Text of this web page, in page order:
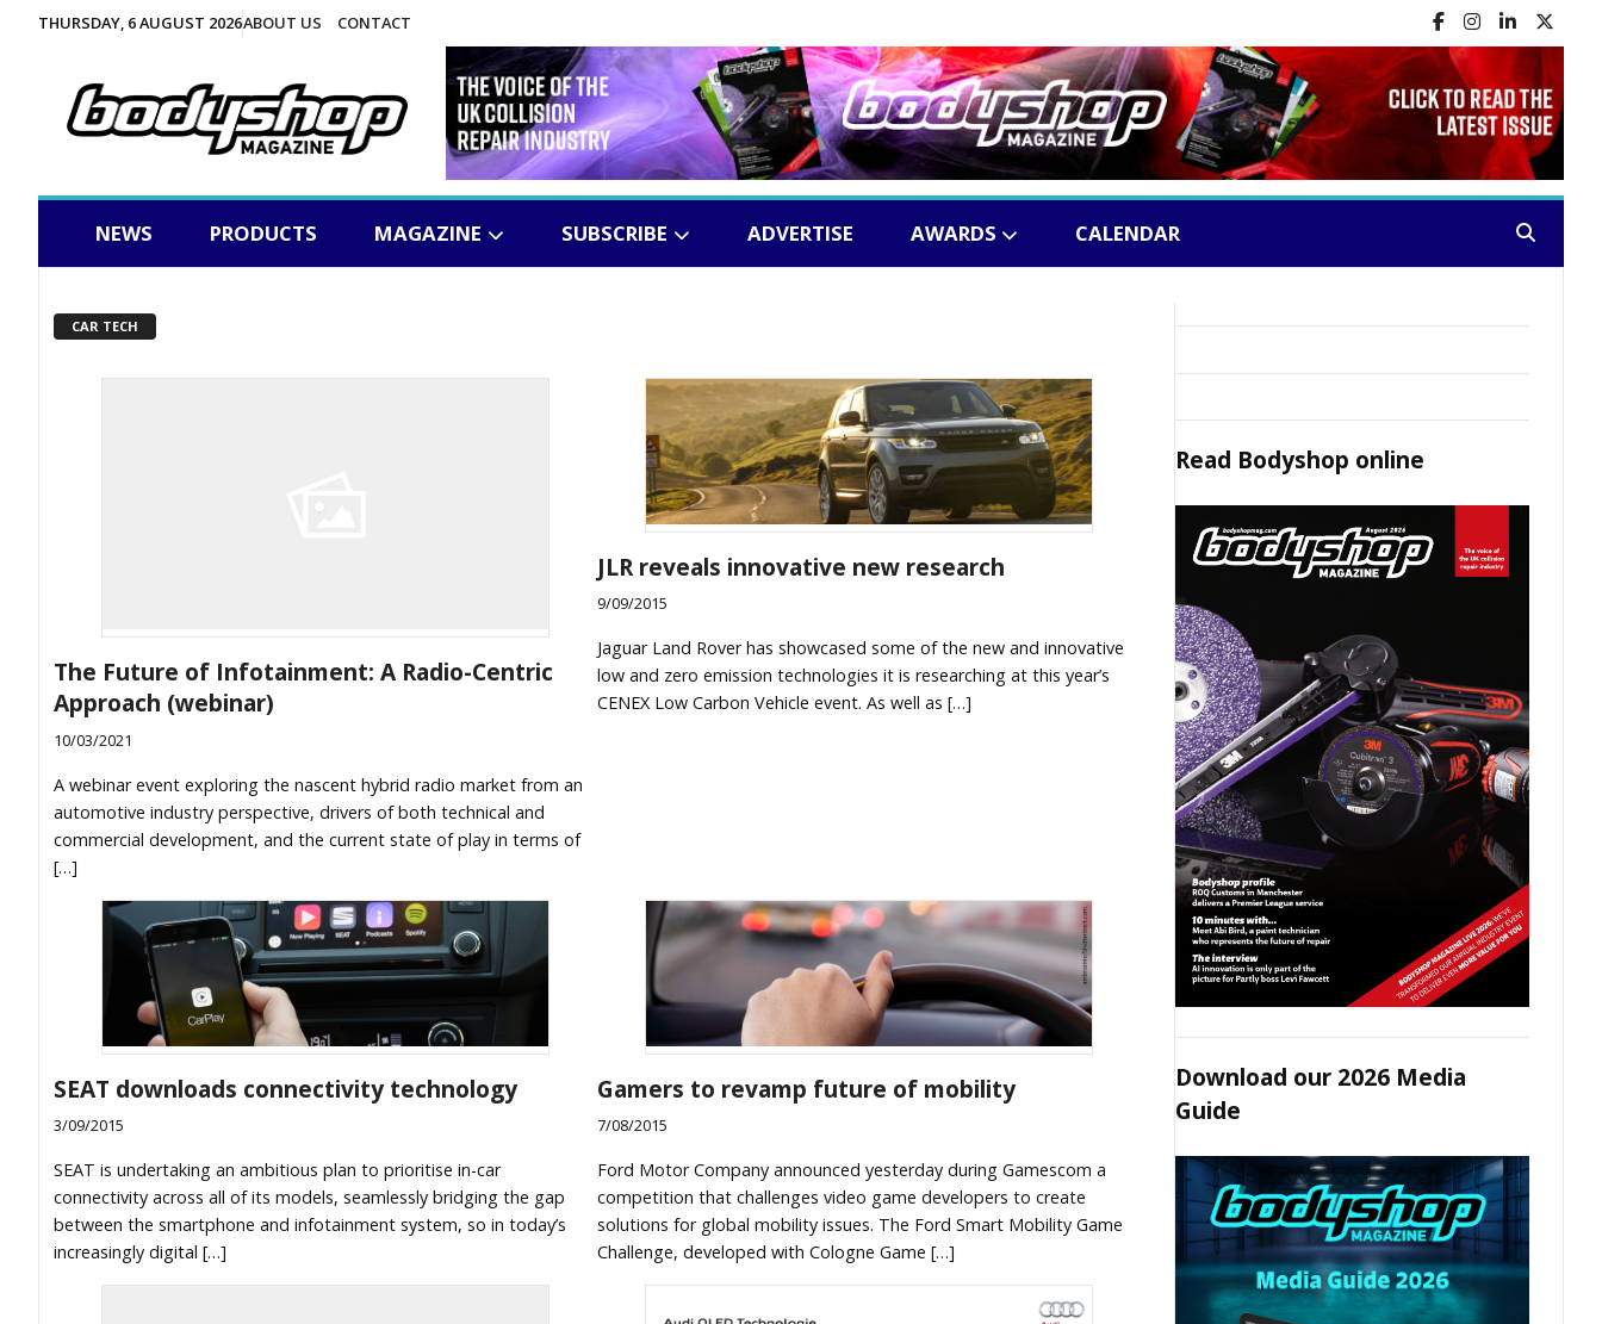
THURSDAY, 6 AUGUST 2026ABOUT US CONTACT
NEWS PRODUCTS MAGAZINE SUBSCRIBE ADVERTISE AWARDS CALENDAR
CAR TECH
The Future of Infotainment: A Radio-Centric
Approach (webinar)
10/03/2021
A webinar event exploring the nascent hybrid radio market from an
automotive industry perspective, drivers of both technical and
commercial development, and the current state of play in terms of
[…]
JLR reveals innovative new research
9/09/2015
Jaguar Land Rover has showcased some of the new and innovative
low and zero emission technologies it is researching at this year’s
CENEX Low Carbon Vehicle event. As well as […]
SEAT downloads connectivity technology
3/09/2015
SEAT is undertaking an ambitious plan to prioritise in-car
connectivity across all of its models, seamlessly bridging the gap
between the smartphone and infotainment system, so in today’s
increasingly digital […]
Gamers to revamp future of mobility
7/08/2015
Ford Motor Company announced yesterday during Gamescom a
competition that challenges video game developers to create
solutions for global mobility issues. The Ford Smart Mobility Game
Challenge, developed with Cologne Game […]
Read Bodyshop online
Download our 2026 Media
Guide